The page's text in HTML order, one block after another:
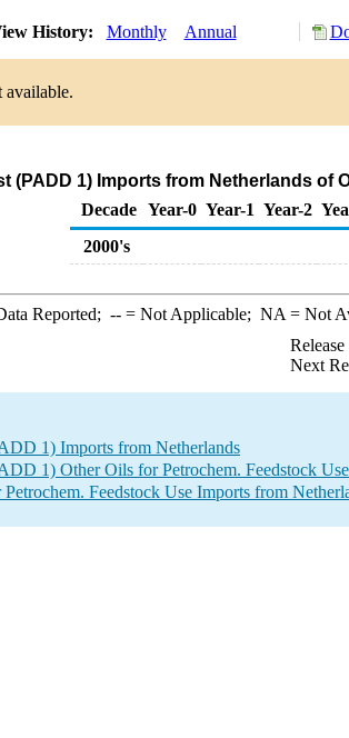
History: Monthly Annual
available.
(PADD 1) Imports from Netherlands
Decade Year-0 Year-1 Year-2
2000's
Reported; --= Not Applicable; NA = Not
Next
1) Imports from Netherlands
1) Other Oils for Petrochem. Feedstock
Feedstock Use Imports from